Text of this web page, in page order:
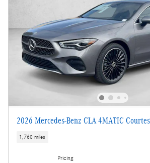
2026 Mercedes-Benz CLA 4MATIC
1,760 miles
Pricing